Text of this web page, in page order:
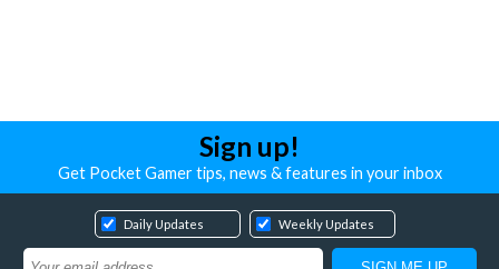
Sign up!
Get Pocket Gamer tips, news & features in your inbox
Daily Updates Weekly Updates